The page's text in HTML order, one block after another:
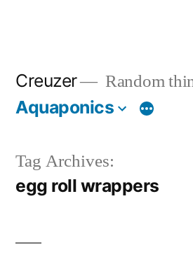
Creuzer Random
Aquaponics
Tag Archives:
egg roll wrappers